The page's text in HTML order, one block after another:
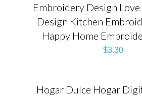
Embroidery Design
Design Kitchen
Happy Home
$3.30
Hogar Dulce Hogar